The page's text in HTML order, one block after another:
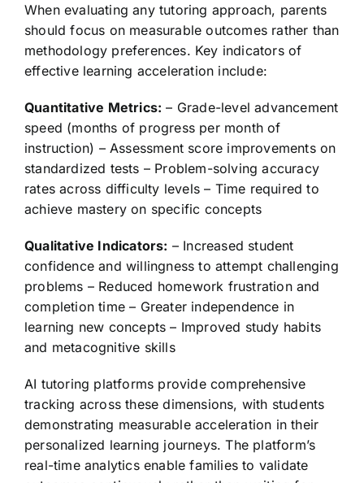
When evaluating any tutoring approach, parents
should focus on measurable outcomes rather than
methodology preferences. Key indicators of
effective learning acceleration include:
Quantitative Metrics: – Grade-level advancement
speed (months of progress per month of
instruction) – Assessment score improvements on
standardized tests – Problem-solving accuracy
rates across difficulty levels – Time required to
achieve mastery on specific concepts
Qualitative Indicators: – Increased student
confidence and willingness to attempt challenging
problems – Reduced homework frustration and
completion time – Greater independence in
learning new concepts – Improved study habits
and metacognitive skills
AI tutoring platforms provide comprehensive
tracking across these dimensions, with students
demonstrating measurable acceleration in their
personalized learning journeys. The platform’s
real-time analytics enable families to validate